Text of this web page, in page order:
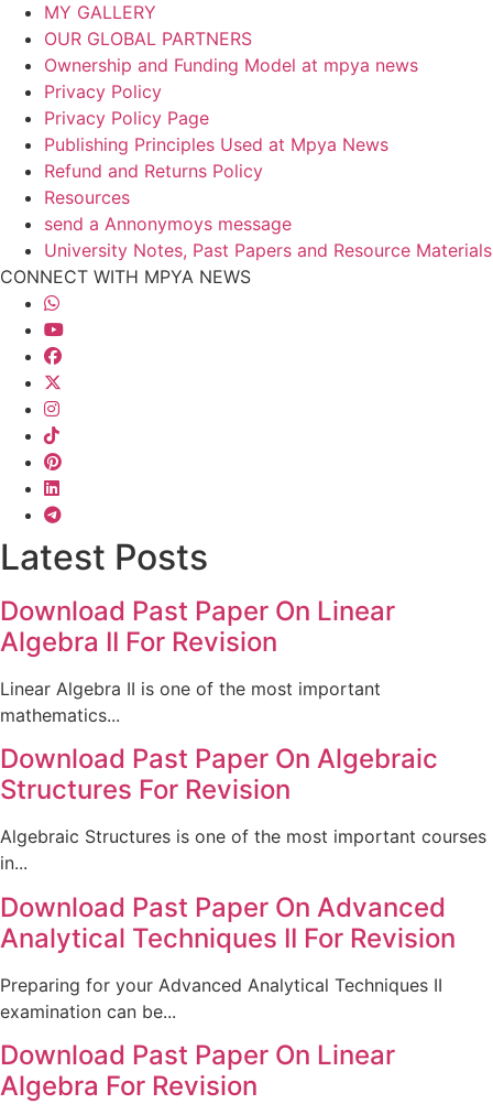
MY GALLERY
OUR GLOBAL PARTNERS
Ownership and Funding Model at mpya news
Privacy Policy
Privacy Policy Page
Publishing Principles Used at Mpya News
Refund and Returns Policy
Resources
send a Annonymoys message
University Notes, Past Papers and Resource Materials
CONNECT WITH MPYA NEWS
Latest Posts
Download Past Paper On Linear
Algebra II For Revision
Linear Algebra II is one of the most important
mathematics...
Download Past Paper On Algebraic
Structures For Revision
Algebraic Structures is one of the most important courses
in...
Download Past Paper On Advanced
Analytical Techniques II For Revision
Preparing for your Advanced Analytical Techniques II
examination can be...
Download Past Paper On Linear
Algebra For Revision